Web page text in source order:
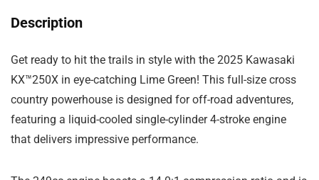
Description
Get ready to hit the trails in style with the 2025 Kawasaki
KX™250X in eye-catching Lime Green! This full-size cross
country powerhouse is designed for off-road adventures,
featuring a liquid-cooled single-cylinder 4-stroke engine
that delivers impressive performance.